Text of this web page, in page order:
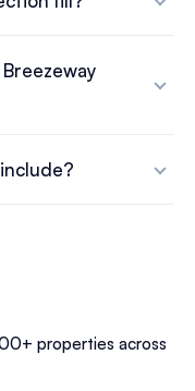
properties across